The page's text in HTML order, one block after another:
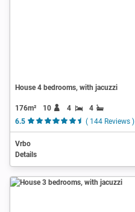
House 4 bedrooms, with jacuzzi
176m² 10 4
4
6.5
( 144 Reviews )
Vrbo
Details